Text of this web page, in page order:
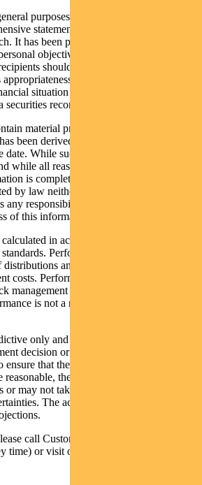
purposes only, should not be
statement on any matter and should
It has been prepared without taking into
objectives, financial situation or
should, before acting on this
having regard to their
situation and needs. This information
recommendation.
material provided by third parties, is
been derived from sources believed to
date. While such material is published with
while all reasonable care has been taken
is complete and correct, to the
by law neither PFSL nor any company in
any responsibility or liability for the
of this information.
in accordance with the Financial
Performance data (post-fee)
and is calculated using exit
costs. Performance data (pre-fee) is
management costs to the post-fee
is not a reliable indicator of future
only and should not be relied upon
decision or recommendation. Whilst we
that the assumptions on which the
the projections may be based
or may not take into account known or
The actual results may differ
call Customer Relations on 1300 346
time) or visit our website